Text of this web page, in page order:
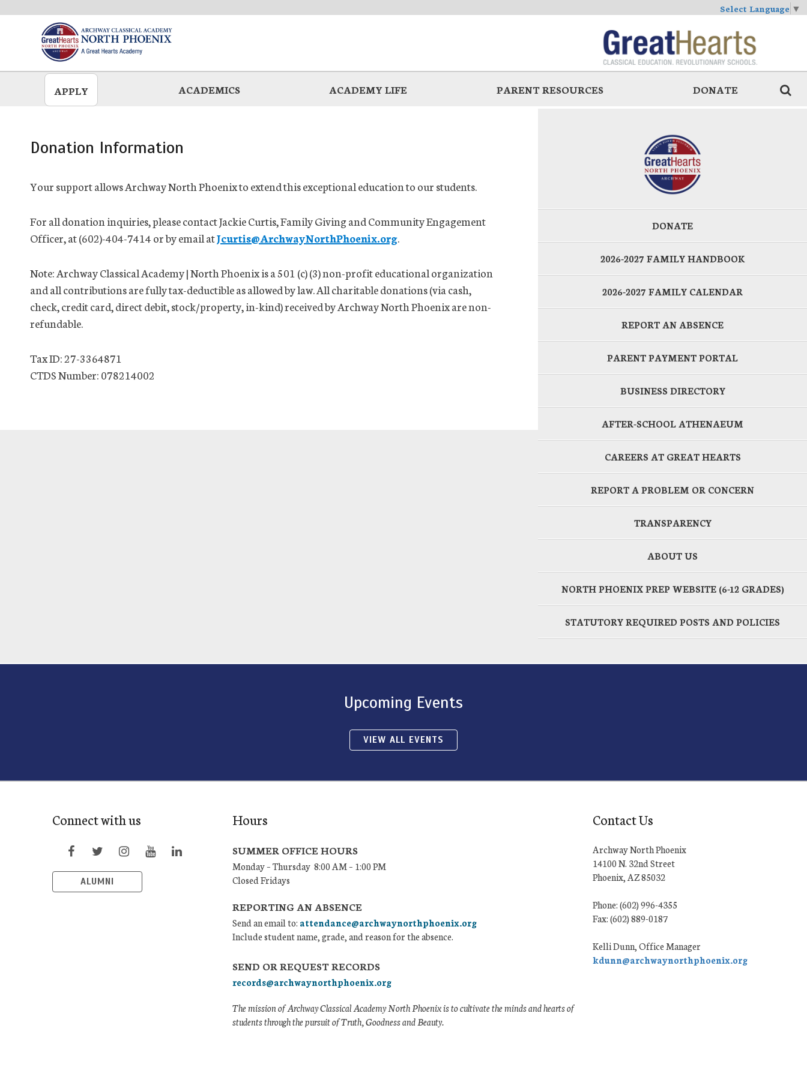
Select Language ▼
APPLY ACADEMICS ACADEMY LIFE PARENT RESOURCES DONATE
Donation Information
Your support allows Archway North Phoenix to extend this exceptional education to our students.
For all donation inquiries, please contact Jackie Curtis, Family Giving and Community Engagement
Officer, at (602)-404-7414 or by email atJcurtis@ArchwayNorthPhoenix.org.
Note: Archway Classical Academy | North Phoenix is a 501 (c) (3) non-profit educational organization
and all contributions are fully tax-deductible as allowed by law. All charitable donations (via cash,
check, credit card, direct debit, stock/property, in-kind) received by Archway North Phoenix are non-
refundable.
Tax ID: 27-3364871
CTDS Number: 078214002
DONATE
2026-2027 FAMILY HANDBOOK
2026-2027 FAMILY CALENDAR
REPORT AN ABSENCE
PARENT PAYMENT PORTAL
BUSINESS DIRECTORY
AFTER-SCHOOL ATHENAEUM
CAREERS AT GREAT HEARTS
REPORT A PROBLEM OR CONCERN
TRANSPARENCY
ABOUT US
NORTH PHOENIX PREP WEBSITE (6-12 GRADES)
STATUTORY REQUIRED POSTS AND POLICIES
Upcoming Events
VIEW ALL EVENTS
Connect with us
ALUMNI
Hours
SUMMER OFFICE HOURS
Monday – Thursday 8:00 AM – 1:00 PM
Closed Fridays
REPORTING AN ABSENCE
Send an email to: attendance@archwaynorthphoenix.org
Include student name, grade, and reason for the absence.
SEND OR REQUEST RECORDS
records@archwaynorthphoenix.org
The mission of Archway Classical Academy North Phoenix is to cultivate the minds and hearts of
students through the pursuit of Truth, Goodness and Beauty.
Contact Us
Archway North Phoenix
14100 N. 32nd Street
Phoenix, AZ 85032
Phone: (602) 996-4355
Fax: (602) 889-0187
Kelli Dunn, Office Manager
kdunn@archwaynorthphoenix.org